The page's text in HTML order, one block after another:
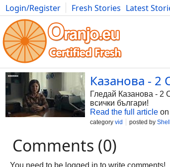
Login/Register Fresh Stories Latest
Photography Comics Bulgaria Fitness
Казанова - 2
Гледай Казанова - 2
всички българи!
Read the full article on
category vid posted by
Comments (0)
You need to be logged in to write comments!